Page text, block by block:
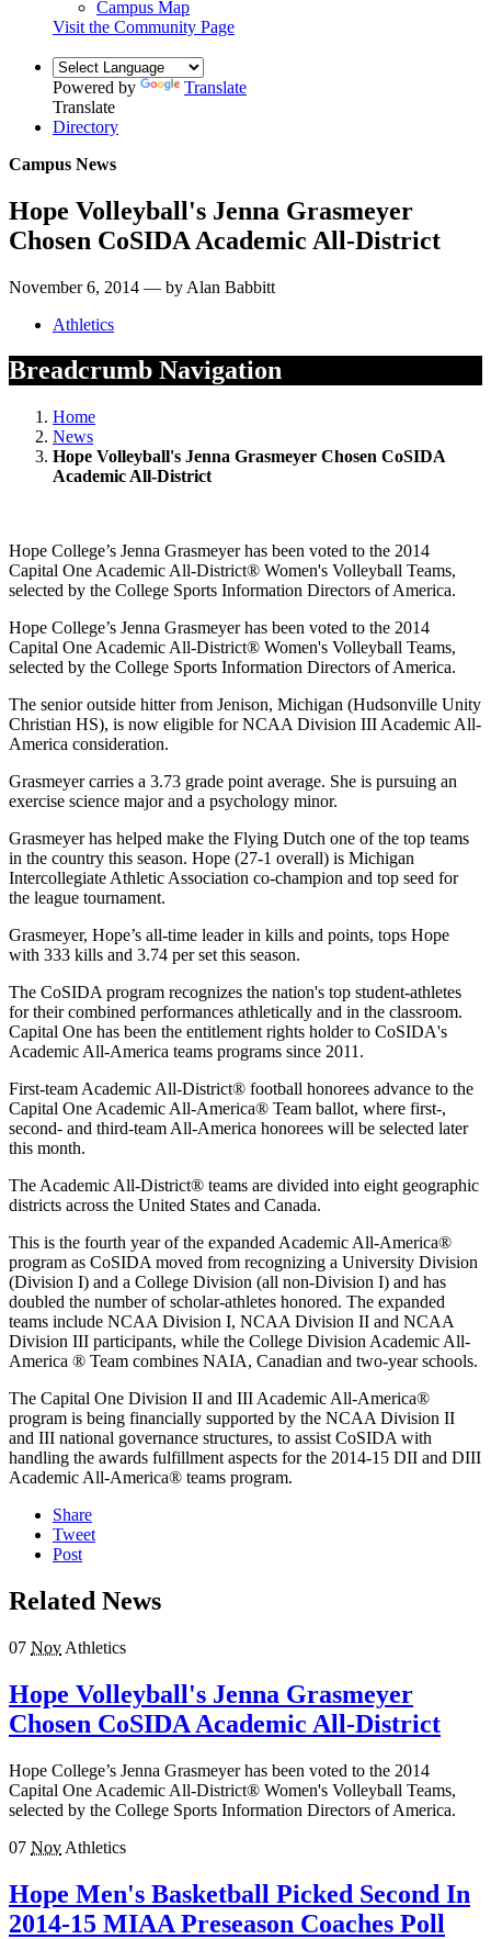
Campus Map
Visit the Community Page
Powered by
Translate
Translate
Directory
Campus News
Hope Volleyball's Jenna Grasmeyer
Chosen CoSIDA Academic All-District
November 6, 2014 — by Alan Babbitt
Athletics
Breadcrumb Navigation
Home
News
Hope Volleyball's Jenna Grasmeyer Chosen CoSIDA
Academic All-District
Hope College’s Jenna Grasmeyer has been voted to the 2014
Capital One Academic All-District® Women's Volleyball Teams,
selected by the College Sports Information Directors of America.
Hope College’s Jenna Grasmeyer has been voted to the 2014
Capital One Academic All-District® Women's Volleyball Teams,
selected by the College Sports Information Directors of America.
The senior outside hitter from Jenison, Michigan (Hudsonville Unity
Christian HS), is now eligible for NCAA Division III Academic All-
America consideration.
Grasmeyer carries a 3.73 grade point average. She is pursuing an
exercise science major and a psychology minor.
Grasmeyer has helped make the Flying Dutch one of the top teams
in the country this season. Hope (27-1 overall) is Michigan
Intercollegiate Athletic Association co-champion and top seed for
the league tournament.
Grasmeyer, Hope’s all-time leader in kills and points, tops Hope
with 333 kills and 3.74 per set this season.
The CoSIDA program recognizes the nation's top student-athletes
for their combined performances athletically and in the classroom.
Capital One has been the entitlement rights holder to CoSIDA's
Academic All-America teams programs since 2011.
First-team Academic All-District® football honorees advance to the
Capital One Academic All-America® Team ballot, where first-,
second- and third-team All-America honorees will be selected later
this month.
The Academic All-District® teams are divided into eight geographic
districts across the United States and Canada.
This is the fourth year of the expanded Academic All-America®
program as CoSIDA moved from recognizing a University Division
(Division I) and a College Division (all non-Division I) and has
doubled the number of scholar-athletes honored. The expanded
teams include NCAA Division I, NCAA Division II and NCAA
Division III participants, while the College Division Academic All-
America ® Team combines NAIA, Canadian and two-year schools.
The Capital One Division II and III Academic All-America®
program is being financially supported by the NCAA Division II
and III national governance structures, to assist CoSIDA with
handling the awards fulfillment aspects for the 2014-15 DII and DIII
Academic All-America® teams program.
Share
Tweet
Post
Related News
07 Nov Athletics
Hope Volleyball's Jenna Grasmeyer
Chosen CoSIDA Academic All-District
Hope College’s Jenna Grasmeyer has been voted to the 2014
Capital One Academic All-District® Women's Volleyball Teams,
selected by the College Sports Information Directors of America.
07 Nov Athletics
Hope Men's Basketball Picked Second In
2014-15 MIAA Preseason Coaches Poll